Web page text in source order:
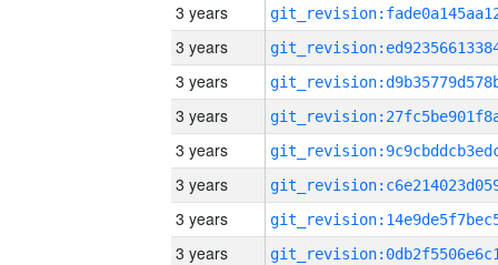
3 years
3 years
3 years
3 years
3 years
3 years
3 years
3 years